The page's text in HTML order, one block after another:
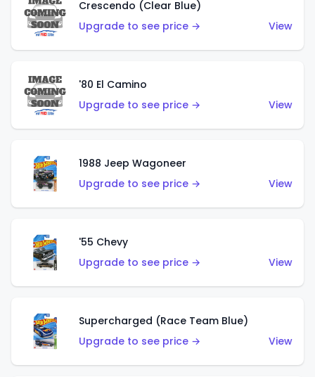
Crescendo (Clear Blue)
Upgrade to see price →
View
'80 El Camino
Upgrade to see price →
View
1988 Jeep Wagoneer
Upgrade to see price →
View
'55 Chevy
Upgrade to see price →
View
Supercharged (Race Team Blue)
Upgrade to see price →
View